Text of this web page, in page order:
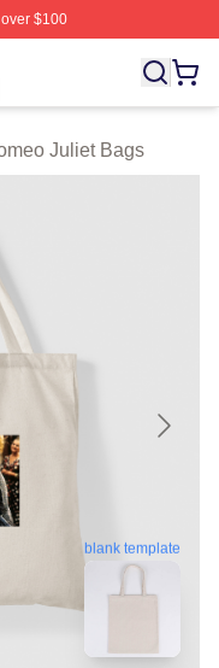
$100
Licensed Romeo Juliet
Juliet Bags
blank template